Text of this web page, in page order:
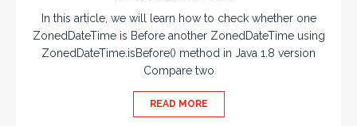
In this article, we will learn how to check whether one
ZonedDateTime is Before another ZonedDateTime using
ZonedDateTime.isBefore() method in Java 1.8 version
Compare two
READ MORE